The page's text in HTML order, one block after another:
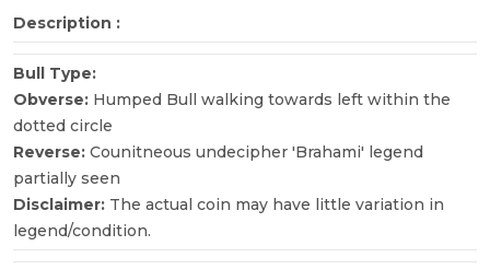
Description :
Bull Type:
Obverse: Humped Bull walking towards left within the
dotted circle
Reverse: Counitneous undecipher 'Brahami' legend
partially seen
Disclaimer: The actual coin may have little variation in
legend/condition.